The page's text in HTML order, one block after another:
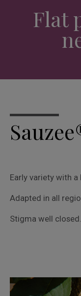
Flat
Early variety with
Adapted in all
Stigma well closed.